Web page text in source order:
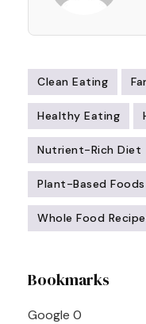
Clean Eating
Healthy Eating
Nutrient-Rich Diet
Plant-Based Foods
Whole Food
Navigation
Bookmarks
Google 0